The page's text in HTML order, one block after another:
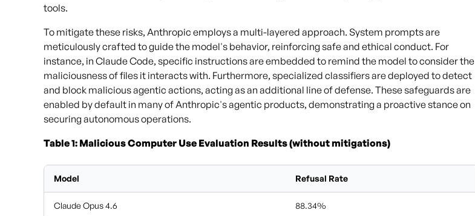
tools.
To mitigate these risks, Anthropic employs a multi-layered approach. System prompts are
meticulously crafted to guide the model's behavior, reinforcing safe and ethical conduct. For
instance, in Claude Code, specific instructions are embedded to remind the model to consider the
maliciousness of files it interacts with. Furthermore, specialized classifiers are deployed to detect
and block malicious agentic actions, acting as an additional line of defense. These safeguards are
enabled by default in many of Anthropic's agentic products, demonstrating a proactive stance on
securing autonomous operations.
Table 1: Malicious Computer Use Evaluation Results (without mitigations)
Model Refusal Rate
Claude Opus 4.6 88.34%